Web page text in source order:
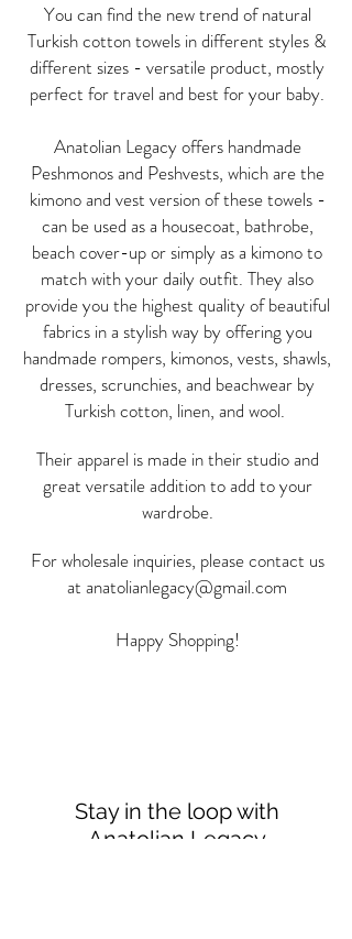
You can find the new trend of natural
Turkish cotton towels in different styles &
different sizes - versatile product, mostly
perfect for travel and best for your baby.
Anatolian Legacy offers handmade
Peshmonos and Peshvests, which are the
kimono and vest version of these towels -
can be used as a housecoat, bathrobe,
beach cover-up or simply as a kimono to
match with your daily outfit. They also
provide you the highest quality of beautiful
fabrics in a stylish way by offering you
handmade rompers, kimonos, vests, shawls,
dresses, scrunchies, and beachwear by
Turkish cotton, linen, and wool.
Their apparel is made in their studio and
great versatile addition to add to your
wardrobe.
For wholesale inquiries, please contact us
at anatolianlegacy@gmail.com
Happy Shopping!
Stay in the loop with
Anatolian Legacy